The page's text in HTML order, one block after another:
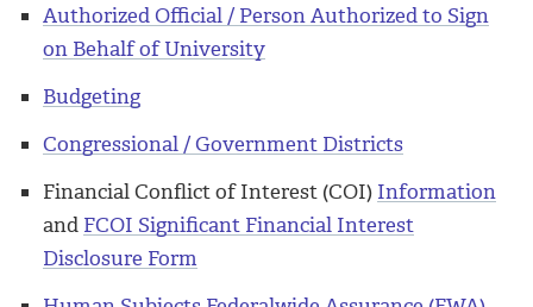
Authorized Official / Person Authorized to Sign
on Behalf of University
Budgeting
Congressional / Government Districts
Financial Conflict of Interest (COI) Information
and FCOI Significant Financial Interest
Disclosure Form